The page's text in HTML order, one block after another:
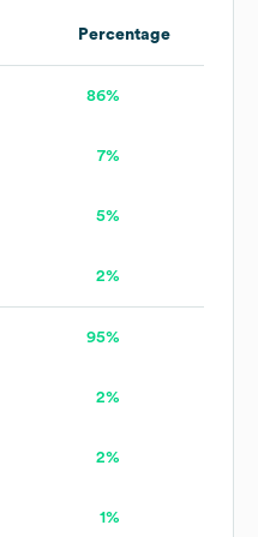
Percentage
86%
7%
5%
2%
95%
2%
2%
1%